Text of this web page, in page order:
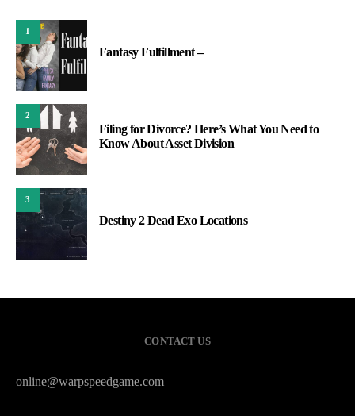
1
Fantasy Fulfillment –
2
Filing for Divorce? Here’s What You Need to
Know About Asset Division
3
Destiny 2 Dead Exo Locations
CONTACT US
online@warpspeedgame.com